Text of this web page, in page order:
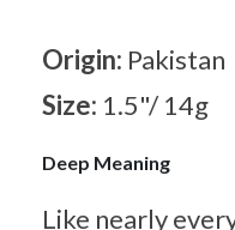
Origin: Pakistan
Size: 1.5"/ 14g
Deep Meaning
Like nearly